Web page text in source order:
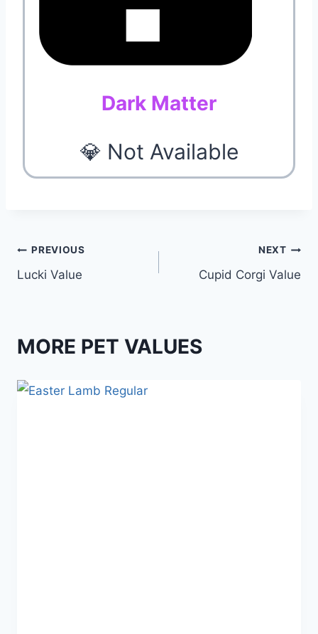
Dark Matter
💎 Not Available
Post
navigation
PREVIOUS
Lucki Value
NEXT
Cupid Corgi Value
MORE PET VALUES